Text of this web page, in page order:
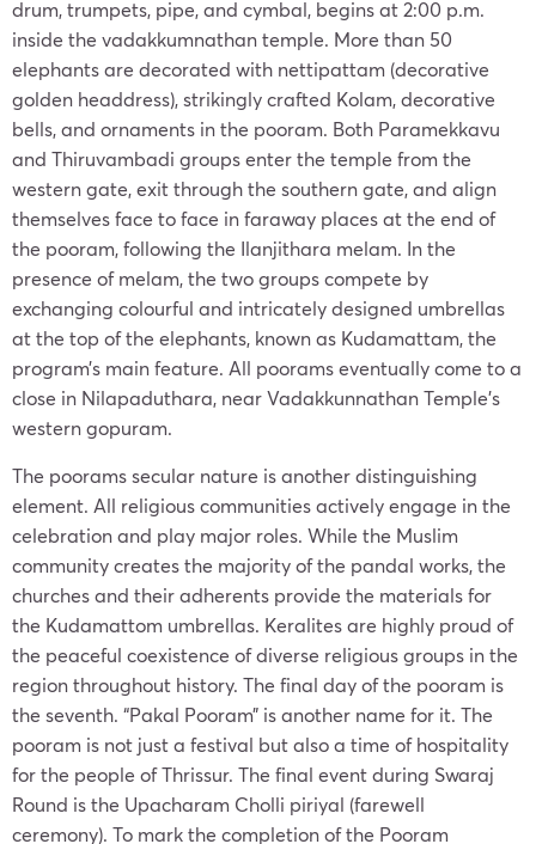
drum, trumpets, pipe, and cymbal, begins at 2:00 p.m.
inside the vadakkumnathan temple. More than 50
elephants are decorated with nettipattam (decorative
golden headdress), strikingly crafted Kolam, decorative
bells, and ornaments in the pooram. Both Paramekkavu
and Thiruvambadi groups enter the temple from the
western gate, exit through the southern gate, and align
themselves face to face in faraway places at the end of
the pooram, following the Ilanjithara melam. In the
presence of melam, the two groups compete by
exchanging colourful and intricately designed umbrellas
at the top of the elephants, known as Kudamattam, the
program’s main feature. All poorams eventually come to a
close in Nilapaduthara, near Vadakkunnathan Temple’s
western gopuram.
The poorams secular nature is another distinguishing
element. All religious communities actively engage in the
celebration and play major roles. While the Muslim
community creates the majority of the pandal works, the
churches and their adherents provide the materials for
the Kudamattom umbrellas. Keralites are highly proud of
the peaceful coexistence of diverse religious groups in the
region throughout history. The final day of the pooram is
the seventh. “Pakal Pooram” is another name for it. The
pooram is not just a festival but also a time of hospitality
for the people of Thrissur. The final event during Swaraj
Round is the Upacharam Cholli piriyal (farewell
ceremony). To mark the completion of the Pooram